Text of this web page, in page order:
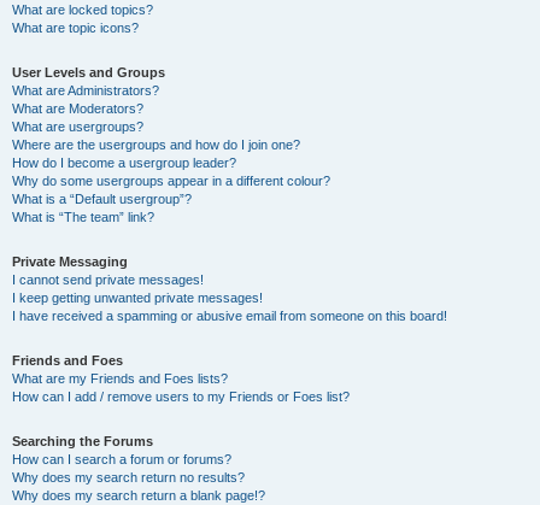
What are locked topics?
What are topic icons?
User Levels and Groups
What are Administrators?
What are Moderators?
What are usergroups?
Where are the usergroups and how do I join one?
How do I become a usergroup leader?
Why do some usergroups appear in a different colour?
What is a “Default usergroup”?
What is “The team” link?
Private Messaging
I cannot send private messages!
I keep getting unwanted private messages!
I have received a spamming or abusive email from someone on this board!
Friends and Foes
What are my Friends and Foes lists?
How can I add / remove users to my Friends or Foes list?
Searching the Forums
How can I search a forum or forums?
Why does my search return no results?
Why does my search return a blank page!?